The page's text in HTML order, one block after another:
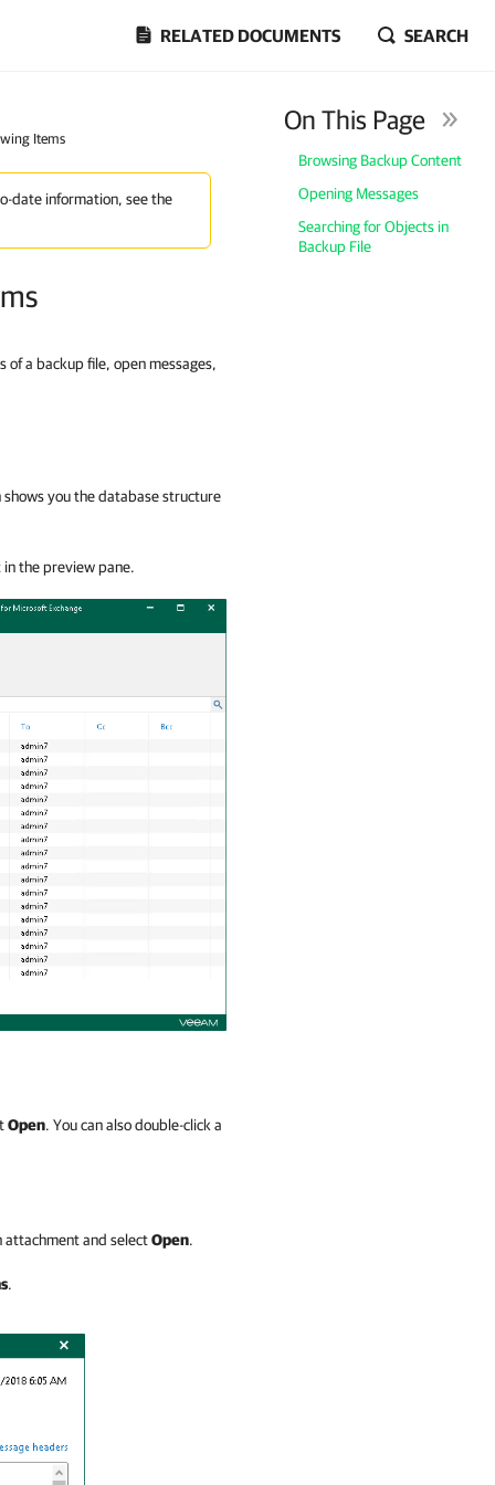
RELATED DOCUMENTS SEARCH
Items
date information, see the
On This Page
Browsing Backup Content
Opening Messages
Searching for Objects in
Backup File
of a backup file, open messages,
you the database structure
in the preview pane.
Open. You can also double-click a
attachment and selectOpen.
.